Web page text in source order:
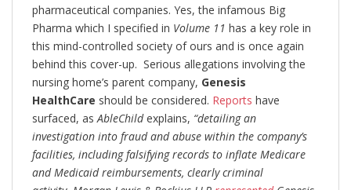
pharmaceutical companies. Yes, the infamous Big
Pharma which I specified in Volume 11 has a key role in
this mind-controlled society of ours and is once again
behind this cover-up. Serious allegations involving the
nursing home’s parent company, Genesis
HealthCare should be considered. Reports have
surfaced, as AbleChildexplains, “detailing an
investigation into fraud and abuse within the company’s
facilities, including falsifying records to inflate Medicare
and Medicaid reimbursements, clearly criminal